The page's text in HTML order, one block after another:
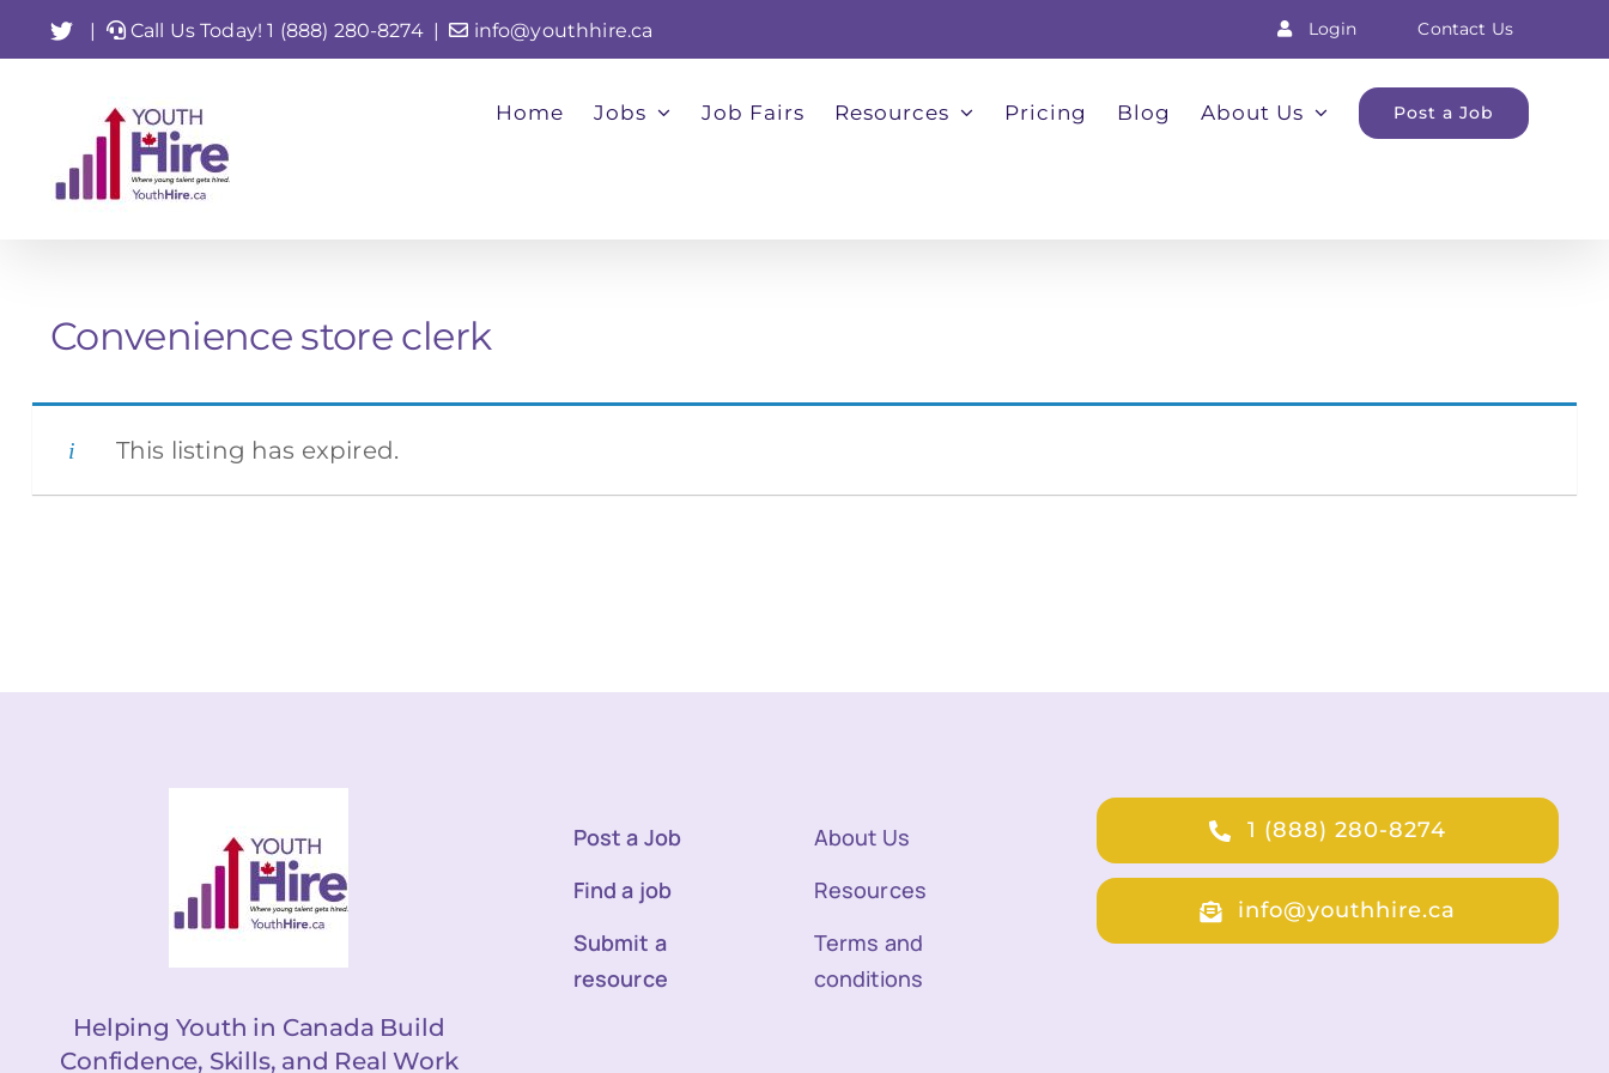
Skip
to
Twitter
| Call Us Today! 1 (888) 280-8274 | info@youthhire.ca Login Contact Us
Home Jobs Job Fairs Resources Pricing Blog About Us Post a Job
Convenience store clerk
This listing has expired.
Helping Youth in Canada Build
Confidence, Skills, and Real Work
Post a Job
Find a job
Submit a
resource
About Us
Resources
Terms and
conditions
1 (888) 280-8274
info@youthhire.ca